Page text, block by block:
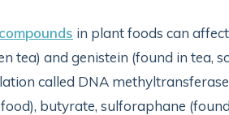
in plant foods can
tea) and genistein (found in tea,
called DNA
butyrate, sulforaphane